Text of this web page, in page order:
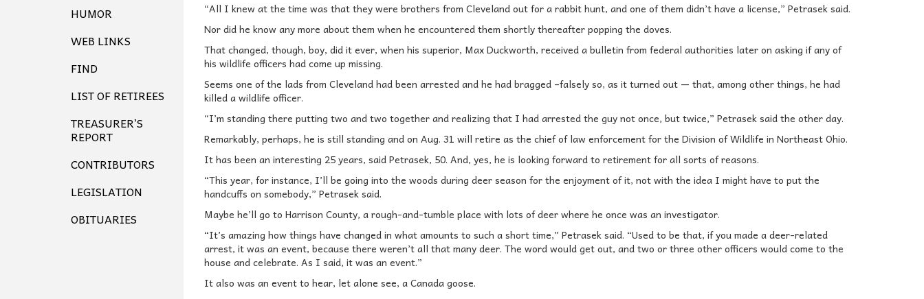
HUMOR
WEB LINKS
FIND
LIST OF RETIREES
TREASURER’S
REPORT
CONTRIBUTORS
LEGISLATION
OBITUARIES
“All I knew at the time was that they were brothers from Cleveland out for a rabbit hunt, and one of them didn’t have a license,” Petrasek said.
Nor did he know any more about them when he encountered them shortly thereafter popping the doves.
That changed, though, boy, did it ever, when his superior, Max Duckworth, received a bulletin from federal authorities later on asking if any of
his wildlife officers had come up missing.
Seems one of the lads from Cleveland had been arrested and he had bragged –falsely so, as it turned out — that, among other things, he had
killed a wildlife officer.
“I’m standing there putting two and two together and realizing that I had arrested the guy not once, but twice,” Petrasek said the other day.
Remarkably, perhaps, he is still standing and on Aug. 31 will retire as the chief of law enforcement for the Division of Wildlife in Northeast Ohio.
It has been an interesting 25 years, said Petrasek, 50. And, yes, he is looking forward to retirement for all sorts of reasons.
“This year, for instance, I’ll be going into the woods during deer season for the enjoyment of it, not with the idea I might have to put the
handcuffs on somebody,” Petrasek said.
Maybe he’ll go to Harrison County, a rough-and-tumble place with lots of deer where he once was an investigator.
“It’s amazing how things have changed in what amounts to such a short time,” Petrasek said. “Used to be that, if you made a deer-related
arrest, it was an event, because there weren’t all that many deer. The word would get out, and two or three other officers would come to the
house and celebrate. As I said, it was an event.”
It also was an event to hear, let alone see, a Canada goose.